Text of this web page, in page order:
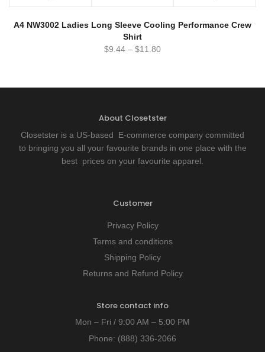
A4 NW3002 Ladies Long Sleeve Cooling Performance Crew
Shirt
$9.44 – $11.80
About Closetster
Closetster is a US-based E-commerce company committed
to bringing you all your favourite brands in one place with the
best prices on your favourite apparel.
Customer
Privacy Policy
Terms and conditions
Shipping Policy
Returns and Refund Policy
Store contact info
Mon – Fri / 9:00 AM – 5:00 PM
Phone: (888) 336-2066